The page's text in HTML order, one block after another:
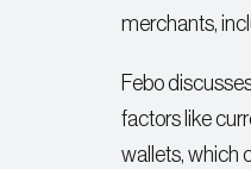
merchants,
Febo
factors like
wallets, which